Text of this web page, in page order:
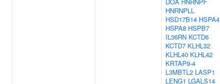
HNRNPLL
HSD17B14 HSPA4
HSPA8 HSPB7
IL36RN KCTD6
KCTD7 KLHL32
KLHL40 KLHL42
KRTAP9-4
L3MBTL2 LASP1
LENG1 LGALS14